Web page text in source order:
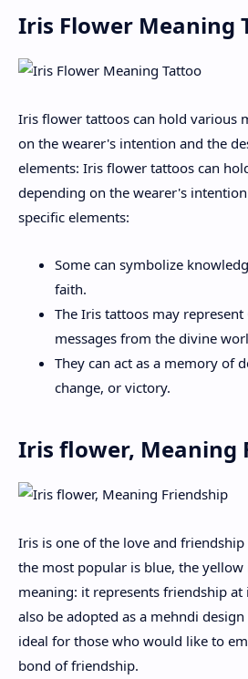
Iris Flower Meaning
Iris flower tattoos can hold various
on the wearer's intention and the
elements: Iris flower tattoos can
depending on the wearer's
specific elements:
Some can symbolize
faith.
The Iris tattoos may
messages from the divine
They can act as a memory of
change, or victory.
Iris flower, Meaning
Iris is one of the love and
the most popular is blue, the yellow
meaning: it represents friendship at
also be adopted as a mehndi
ideal for those who would like to
bond of friendship.